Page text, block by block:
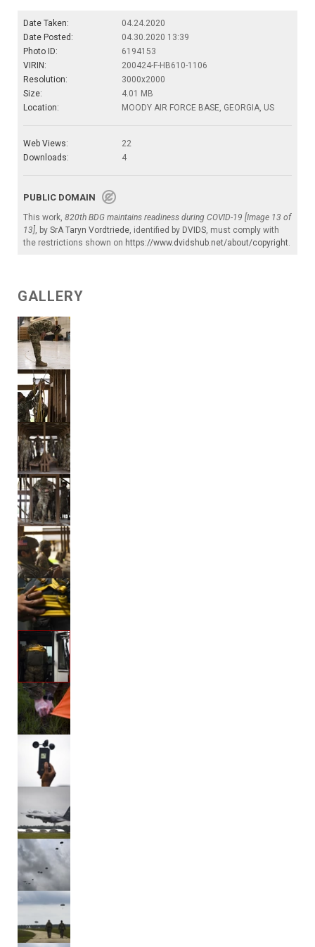
Date Taken:
04.24.2020
Date Posted:
04.30.2020 13:39
Photo ID:
6194153
VIRIN:
200424-F-HB610-1106
Resolution:
3000x2000
Size:
4.01 MB
Location:
MOODY AIR FORCE BASE, GEORGIA, US
Web Views:
22
Downloads:
4
PUBLIC DOMAIN
This work, 820th BDG maintains readiness during COVID-19 [Image 13 of
13], by SrA Taryn Vordtriede, identified by DVIDS, must comply with
the restrictions shown on https://www.dvidshub.net/about/copyright.
GALLERY